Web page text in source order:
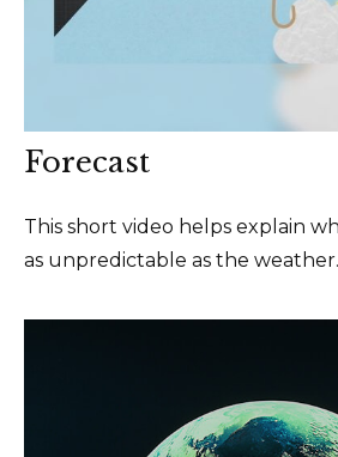
Forecast
This short video helps explain
as unpredictable as the weather.